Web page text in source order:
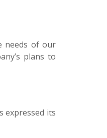
needs of our
plans to
expressed its